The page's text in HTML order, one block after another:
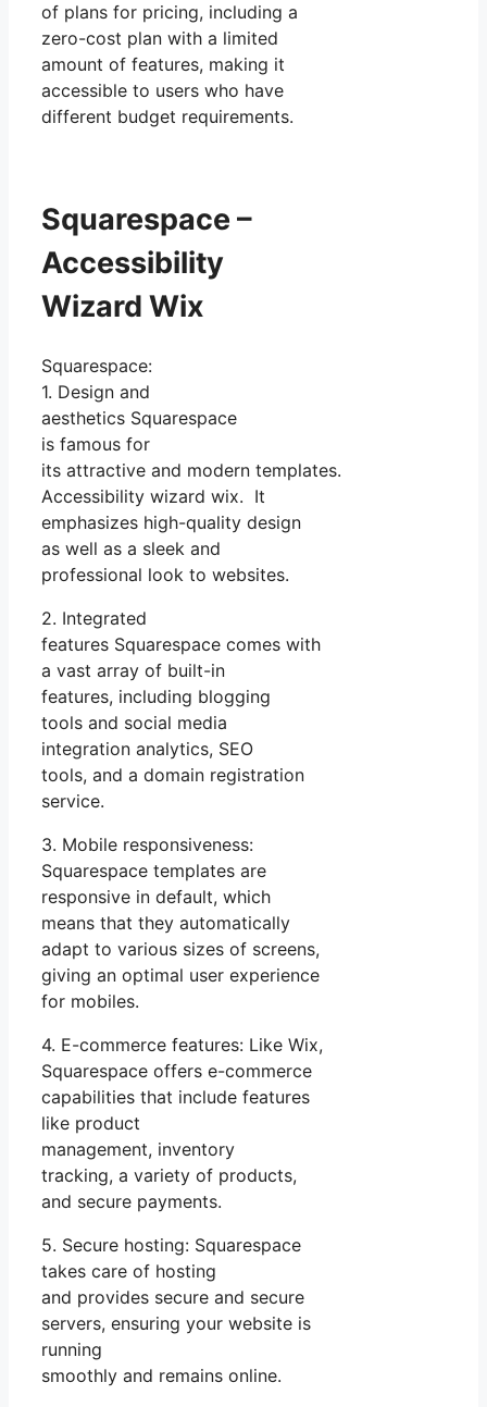
of plans for pricing, including a
zero-cost plan with a limited
amount of features, making it
accessible to users who have
different budget requirements.
Squarespace –
Accessibility
Wizard Wix
Squarespace:
1. Design and
aesthetics Squarespace
is famous for
its attractive and modern templates.
Accessibility wizard wix. It
emphasizes high-quality design
as well as a sleek and
professional look to websites.
2. Integrated
features Squarespace comes with
a vast array of built-in
features, including blogging
tools and social media
integration analytics, SEO
tools, and a domain registration
service.
3. Mobile responsiveness:
Squarespace templates are
responsive in default, which
means that they automatically
adapt to various sizes of screens,
giving an optimal user experience
for mobiles.
4. E-commerce features: Like Wix,
Squarespace offers e-commerce
capabilities that include features
like product
management, inventory
tracking, a variety of products,
and secure payments.
5. Secure hosting: Squarespace
takes care of hosting
and provides secure and secure
servers, ensuring your website is
running
smoothly and remains online.